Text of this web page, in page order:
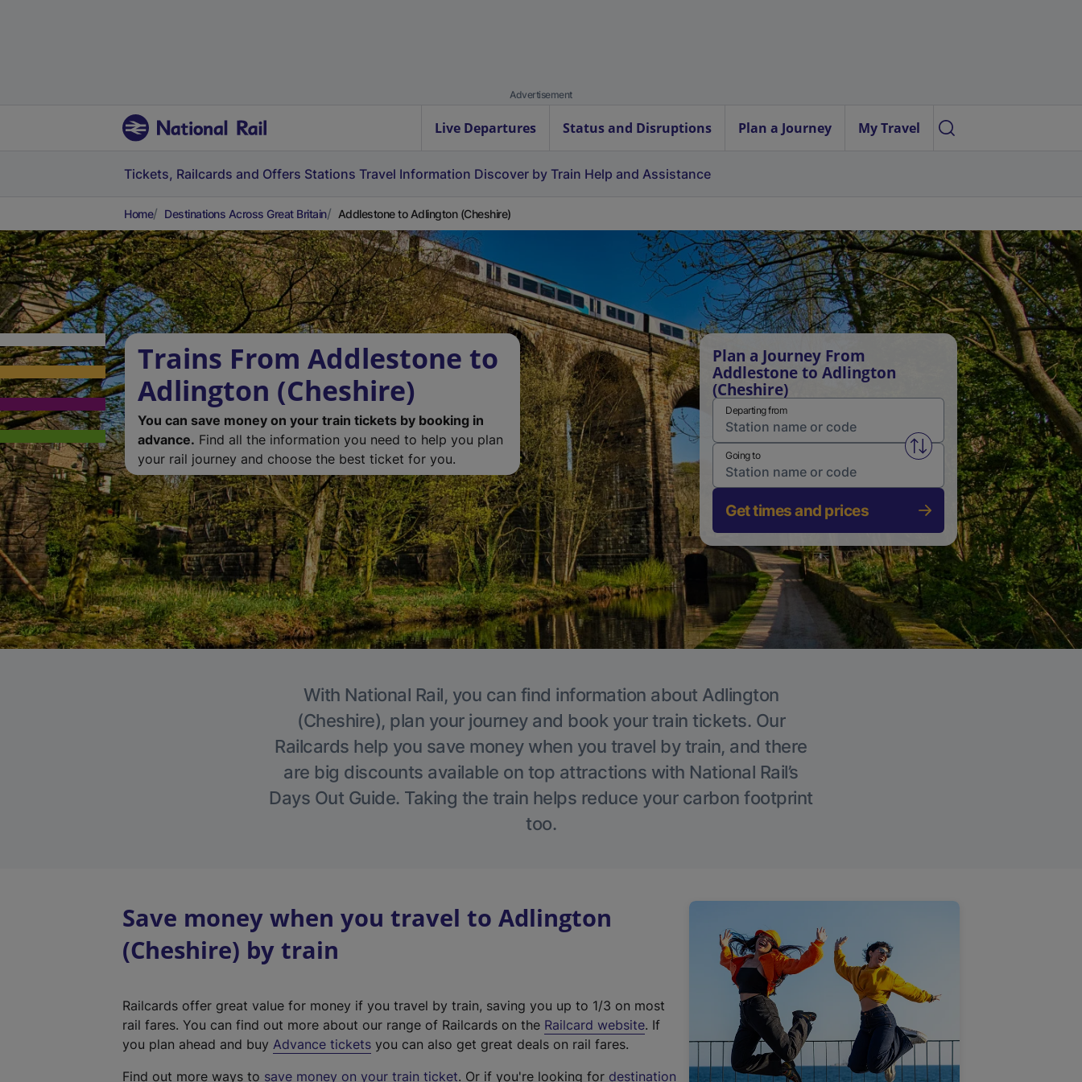
Advertisement
Live Departures Status and Disruptions Plan a Journey My Travel
Tickets, Railcards and Offers Stations Travel Information Discover by Train Help and Assistance
Home Destinations Across Great Britain Addlestone to Adlington (Cheshire)
Trains From Addlestone to
Adlington (Cheshire)
You can save money on your train tickets by booking in
advance. Find all the information you need to help you plan
your rail journey and choose the best ticket for you.
Plan a Journey From
Addlestone to Adlington
(Cheshire)
Departing from
Swap from and to stations
Going to
Get times and prices
With National Rail, you can find information about Adlington
(Cheshire), plan your journey and book your train tickets. Our
Railcards help you save money when you travel by train, and there
are big discounts available on top attractions with National Rail’s
Days Out Guide. Taking the train helps reduce your carbon footprint
too.
Save money when you travel to Adlington
(Cheshire) by train
Railcards offer great value for money if you travel by train, saving you up to 1/3 on most
rail fares. You can find out more about our range of Railcards on the Railcard website(. If
you plan ahead and buy Advance tickets you can also get great deals on rail fares.
Find out more ways to save money on your train ticket. Or if you're looking for destination